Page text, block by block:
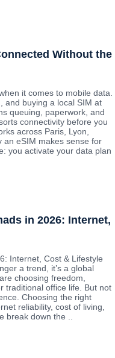
Without the
it comes to mobile data.
and buying a local SIM at
queuing, paperwork, and
connectivity before you
across Paris, Lyon,
an eSIM makes sense for
you activate your data plan
in 2026: Internet,
Internet, Cost & Lifestyle
a trend, it’s a global
choosing freedom,
traditional office life. But not
Choosing the right
reliability, cost of living,
break down the ..